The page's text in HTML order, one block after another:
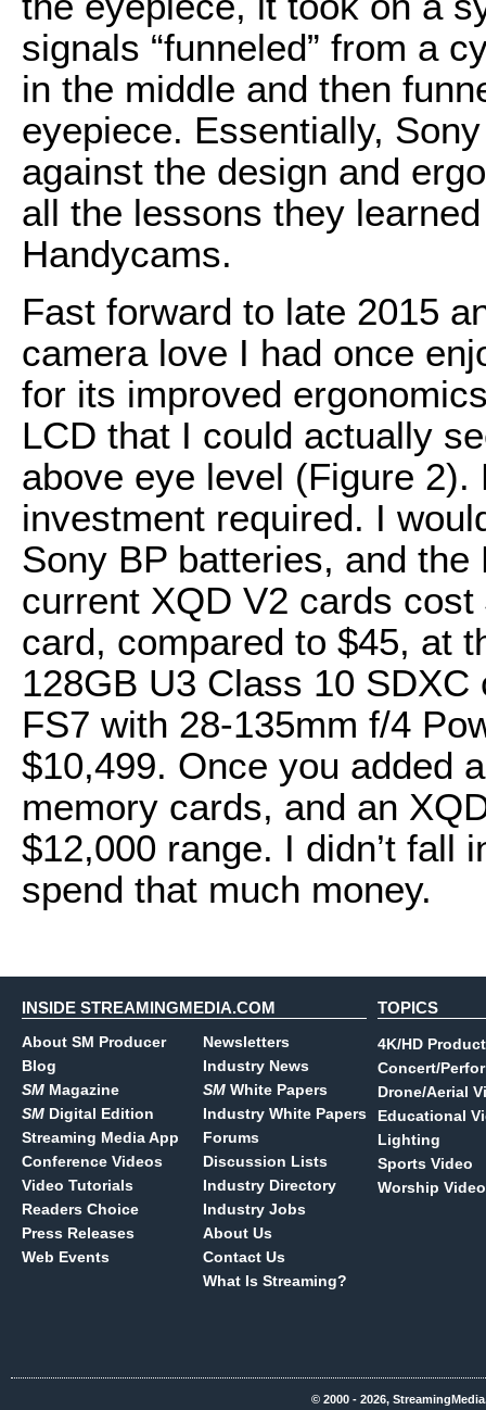
signals “funneled” from a
in the middle and then
eyepiece. Essentially,
against the design and
all the lessons they
Handycams.
Fast forward to late 2015
camera love I had once
for its improved
LCD that I could actually
above eye level (Figure
investment required. I
Sony BP batteries, and
current XQD V2 cards
card, compared to $45, at
128GB U3 Class 10
FS7 with 28-135mm f/4
$10,499. Once you added
memory cards, and an
$12,000 range. I didn’t fall
spend that much money.
INSIDE STREAMINGMEDIA.COM
About SM Producer
Blog
SM Magazine
SM Digital Edition
Streaming Media App
Conference Videos
Video Tutorials
Readers Choice
Press Releases
Web Events
Newsletters
Industry News
SM White Papers
Industry White Papers
Forums
Discussion Lists
Industry Directory
Industry Jobs
About Us
Contact Us
What Is Streaming?
TOPICS
4K/HD
Concert/
Drone/Aerial
Educational
Lighting
Sports Video
Worship Video
© 2000 - 2026,